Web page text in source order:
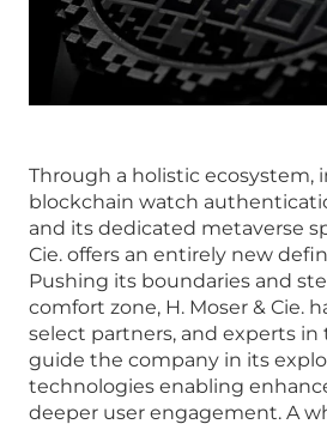
Through a holistic ecosystem,
blockchain watch
and its dedicated metaverse
Cie. offers an entirely new
Pushing its boundaries and
comfort zone, H. Moser & Cie.
select partners, and experts in
guide the company in its
technologies enabling
deeper user engagement. A